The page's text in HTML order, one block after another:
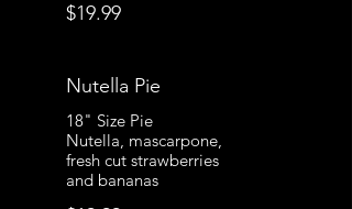
$19.99
Nutella Pie
18" Size Pie
Nutella, mascarpone,
fresh cut strawberries
and bananas